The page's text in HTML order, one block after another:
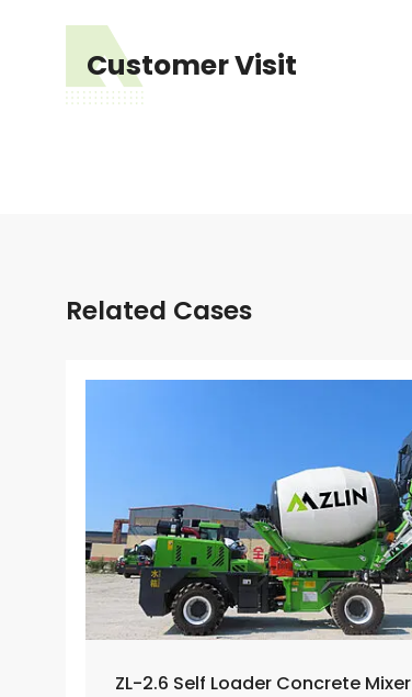
Customer Visit
Related Cases
ZL-2.6 Self Loader Concrete Mixer